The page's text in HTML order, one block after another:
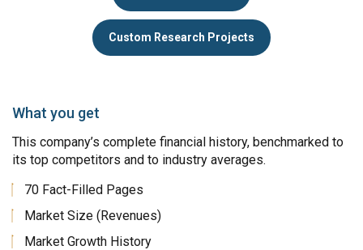
Custom Research Projects
What you get
This company’s complete financial history, benchmarked to
its top competitors and to industry averages.
70 Fact-Filled Pages
Market Size (Revenues)
Market Growth History